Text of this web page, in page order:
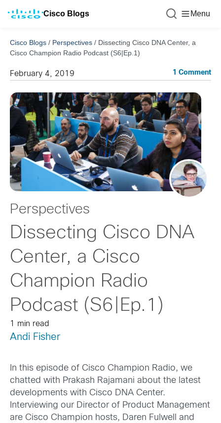
Cisco Blogs Menu
Cisco Blogs / Perspectives / Dissecting Cisco DNA Center, a
Cisco Champion Radio Podcast (S6|Ep.1)
February 4, 2019 1 Comment
Perspectives
Dissecting Cisco DNA
Center, a Cisco
Champion Radio
Podcast (S6|Ep.1)
1 min read
Andi Fisher
In this episode of Cisco Champion Radio, we
chatted with Prakash Rajamani about the latest
developments with Cisco DNA Center.
Interviewing our Director of Product Management
are Cisco Champion hosts, Daren Fulwell and